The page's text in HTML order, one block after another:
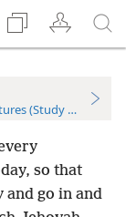
(Study Edition)
so that
go in and